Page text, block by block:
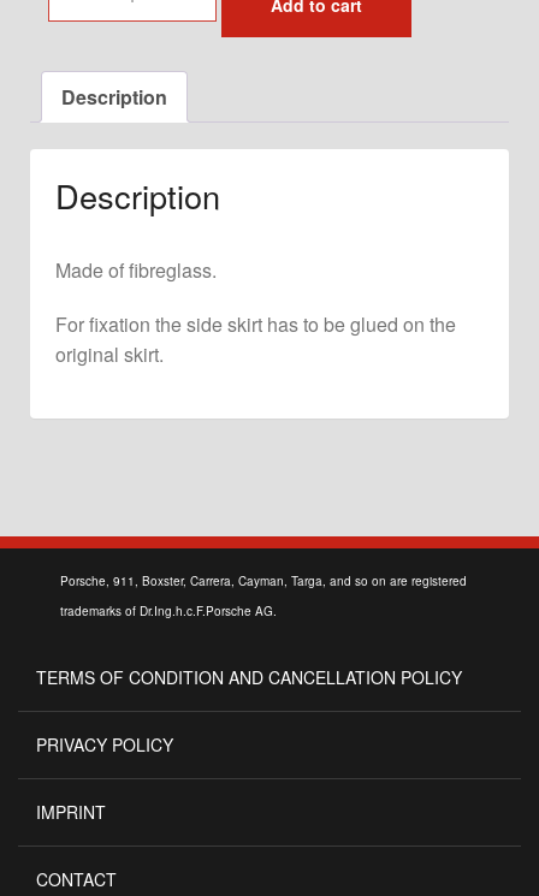
Skirt
944
Left
Description
Description
Made of fibreglass.
For fixation the side skirt has to be glued on the
original skirt.
Porsche, 911, Boxster, Carrera, Cayman, Targa, and so on are registered
trademarks of Dr.Ing.h.c.F.Porsche AG.
TERMS OF CONDITION AND CANCELLATION POLICY
PRIVACY POLICY
IMPRINT
CONTACT